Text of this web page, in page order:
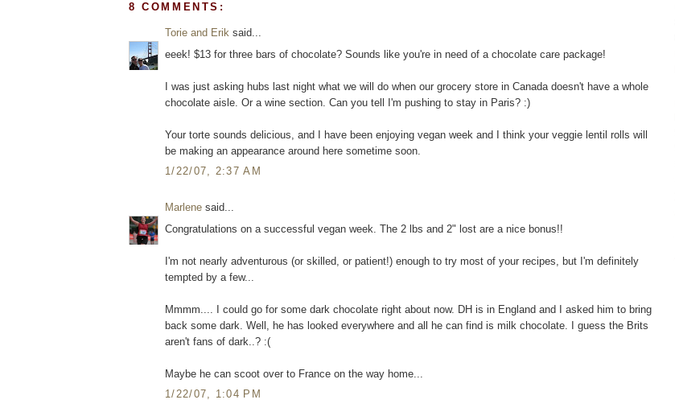
8 COMMENTS:
Torie and Erik said...
eeek! $13 for three bars of chocolate? Sounds like you're in need of a chocolate care package!
I was just asking hubs last night what we will do when our grocery store in Canada doesn't have a whole
chocolate aisle. Or a wine section. Can you tell I'm pushing to stay in Paris? :)
Your torte sounds delicious, and I have been enjoying vegan week and I think your veggie lentil rolls will
be making an appearance around here sometime soon.
1/22/07, 2:37 AM
Marlene said...
Congratulations on a successful vegan week. The 2 lbs and 2" lost are a nice bonus!!
I'm not nearly adventurous (or skilled, or patient!) enough to try most of your recipes, but I'm definitely
tempted by a few...
Mmmm.... I could go for some dark chocolate right about now. DH is in England and I asked him to bring
back some dark. Well, he has looked everywhere and all he can find is milk chocolate. I guess the Brits
aren't fans of dark..? :(
Maybe he can scoot over to France on the way home...
1/22/07, 1:04 PM